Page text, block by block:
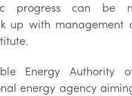
progress can be
up with management
Energy Authority
energy agency